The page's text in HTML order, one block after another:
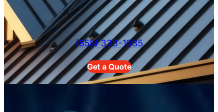
(858) 333-1035
Get a Quote